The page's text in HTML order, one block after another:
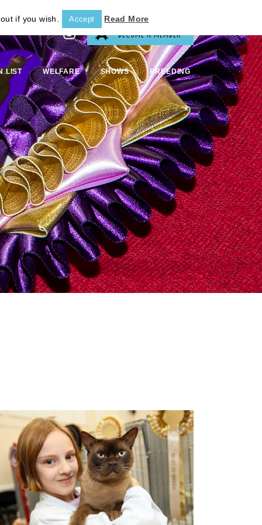
BECOME A MEMBER
LIST WELFARE SHOWS BREEDING
if you wish. Accept Read More